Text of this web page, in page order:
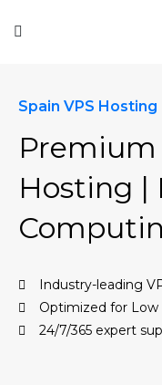
Spain VPS Hosting
Premium
Hosting |
Industry-leading
Optimized for Low
24/7/365 expert